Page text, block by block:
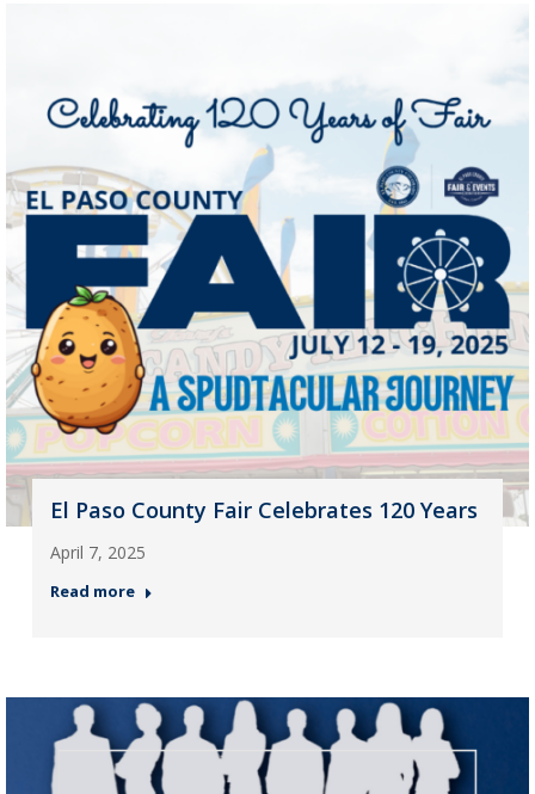
El Paso County Fair Celebrates 120 Years
April 7, 2025
Read more